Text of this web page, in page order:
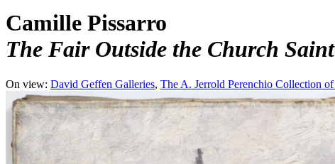
Camille Pissarro
The Fair Outside the Church
On view: David Geffen Galleries The A. Jerrold Perenchio Collection